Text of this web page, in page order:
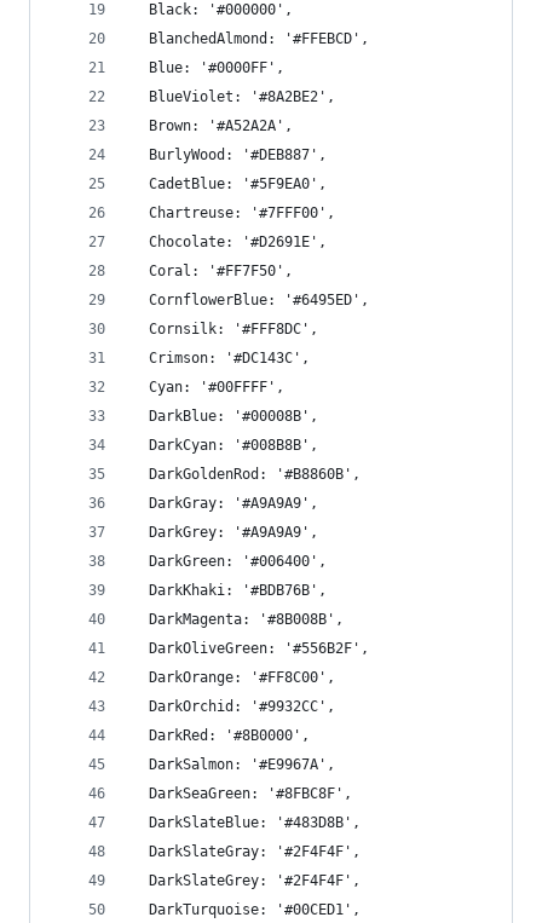
  Black: '#000000',
  BlanchedAlmond: '#FFEBCD',
  Blue: '#0000FF',
  BlueViolet: '#8A2BE2',
  Brown: '#A52A2A',
  BurlyWood: '#DEB887',
  CadetBlue: '#5F9EA0',
  Chartreuse: '#7FFF00',
  Chocolate: '#D2691E',
  Coral: '#FF7F50',
  CornflowerBlue: '#6495ED',
  Cornsilk: '#FFF8DC',
  Crimson: '#DC143C',
  Cyan: '#00FFFF',
  DarkBlue: '#00008B',
  DarkCyan: '#008B8B',
  DarkGoldenRod: '#B8860B',
  DarkGray: '#A9A9A9',
  DarkGrey: '#A9A9A9',
  DarkGreen: '#006400',
  DarkKhaki: '#BDB76B',
  DarkMagenta: '#8B008B',
  DarkOliveGreen: '#556B2F',
  DarkOrange: '#FF8C00',
  DarkOrchid: '#9932CC',
  DarkRed: '#8B0000',
  DarkSalmon: '#E9967A',
  DarkSeaGreen: '#8FBC8F',
  DarkSlateBlue: '#483D8B',
  DarkSlateGray: '#2F4F4F',
  DarkSlateGrey: '#2F4F4F',
  DarkTurquoise: '#00CED1',